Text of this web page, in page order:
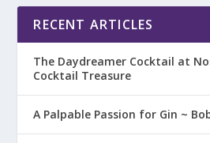
RECENT ARTICLES
The Daydreamer Cocktail at
Cocktail Treasure
A Palpable Passion for Gin ~